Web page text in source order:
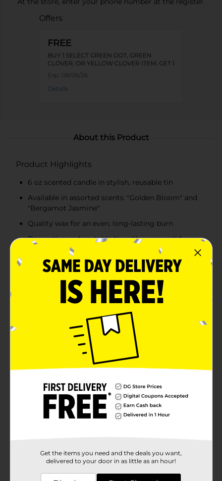
Offers
FREE
BUY 1 SELECT GREEN DOT, GREEN
CLOVER, OR YELLOW CLOVER ITEM, GET 1
Exp: 08/06/26
Details
About this Product
Product Highlights
6 oz scented candle in stylish, reusable tin
Available in assorted scents: "Golden Bloom" and
"Bergamot Jasmine"
Quality wax for an even, long-lasting burn
Decorative and portable tin with a secure lid
Product Details
Elevate your home ambiance with the delightful
scents of True Living Scented Tin Candles. Available in
a convenient 6 oz size, these assorted candles are the
perfect way to infuse your space with warmth, charm,
and a touch of elegance. Whether you're looking to
relax after a long day or set the mood for a cozy
evening, these candles are sure to enhance your
environment.Our assorted collection features
enchanting scents such as "Golden Bloom" and
"Bergamot Jasmine." The "Golden Bloom" candle
comes in a stylish tin adorned with a vibrant yellow
grid pattern, evoking the freshness and vitality of
blooming flowers. The "Bergamot Jasmine" candle is
encased in a beautifully designed tin with a colorful
floral pattern, bringing a sense of tranquility and
touch but also makes these candles portable and
perfect for gifting. The secure lid helps preserve the
and ready to light whenever you need it.Ideal for
Get the items you need and the deals you want,
delivered to your door in as little as an hour!